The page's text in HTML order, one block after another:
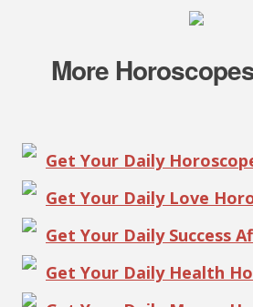
More
Get Your Daily
Get Your Daily Love
Get Your Daily Success
Get Your Daily Health